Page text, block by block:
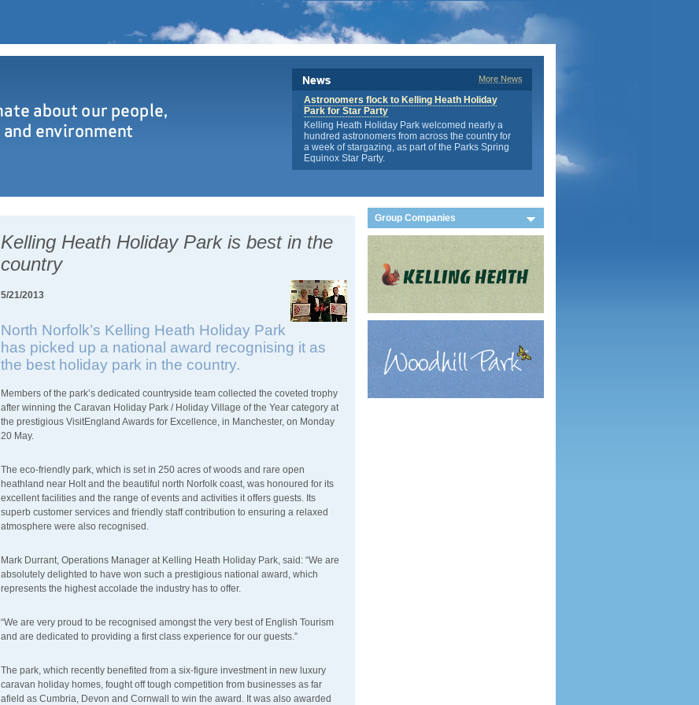
More News
Astronomers flock to Kelling Heath Holiday
Park for Star Party
Kelling Heath Holiday Park welcomed nearly a
hundred astronomers from across the country for
a week of stargazing, as part of the Parks Spring
Equinox Star Party.
Kelling Heath Holiday Park is best in the
country
5/21/2013
North Norfolk’s Kelling Heath Holiday Park
has picked up a national award recognising it as
the best holiday park in the country.
Members of the park’s dedicated countryside team collected the coveted trophy
after winning the Caravan Holiday Park / Holiday Village of the Year category at
the prestigious VisitEngland Awards for Excellence, in Manchester, on Monday
20 May.
The eco-friendly park, which is set in 250 acres of woods and rare open
heathland near Holt and the beautiful north Norfolk coast, was honoured for its
excellent facilities and the range of events and activities it offers guests. Its
superb customer services and friendly staff contribution to ensuring a relaxed
atmosphere were also recognised.
Mark Durrant, Operations Manager at Kelling Heath Holiday Park, said: “We are
absolutely delighted to have won such a prestigious national award, which
represents the highest accolade the industry has to offer.
“We are very proud to be recognised amongst the very best of English Tourism
and are dedicated to providing a first class experience for our guests.”
The park, which recently benefited from a six-figure investment in new luxury
caravan holiday homes, fought off tough competition from businesses as far
afield as Cumbria, Devon and Cornwall to win the award. It was also awarded
Group Companies